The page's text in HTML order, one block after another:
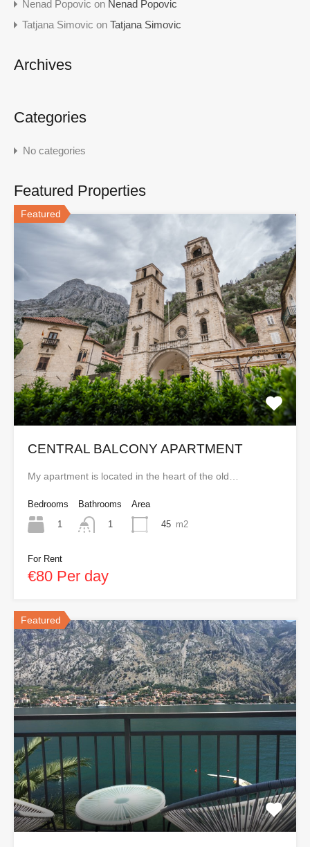
Nenad Popovic on Nenad Popovic
Tatjana Simovic on Tatjana Simovic
Archives
Categories
No categories
Featured Properties
Featured
CENTRAL BALCONY APARTMENT
My apartment is located in the heart of the old…
Bedrooms
1
Bathrooms
1
Area
45 m2
For Rent
€80 Per day
Featured